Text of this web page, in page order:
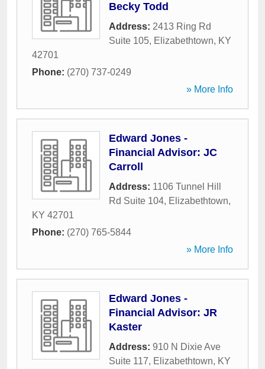
Becky Todd
Address: 2413 Ring Rd
Suite 105, Elizabethtown, KY
42701
Phone: (270) 737-0249
» More Info
Edward Jones -
Financial Advisor: JC
Carroll
Address: 1106 Tunnel Hill
Rd Suite 104, Elizabethtown,
KY 42701
Phone: (270) 765-5844
» More Info
Edward Jones -
Financial Advisor: JR
Kaster
Address: 910 N Dixie Ave
Suite 117, Elizabethtown, KY